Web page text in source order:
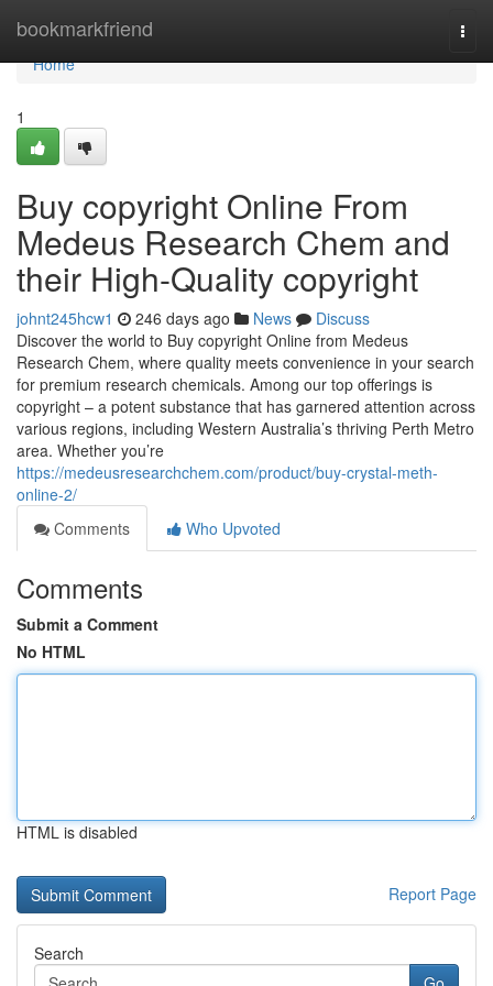
bookmarkfriend
Home
Home
1
Buy copyright Online From
Medeus Research Chem and
their High-Quality copyright
johnt245hcw1 246 days ago News
Discuss
Discover the world to Buy copyright Online from Medeus
Research Chem, where quality meets convenience in your search
for premium research chemicals. Among our top offerings is
copyright – a potent substance that has garnered attention across
various regions, including Western Australia’s thriving Perth Metro
area. Whether you’re
https://medeusresearchchem.com/product/buy-crystal-meth-
online-2/
Comments
Who Upvoted
Comments
Submit a Comment
No HTML
HTML is disabled
Report Page
Search